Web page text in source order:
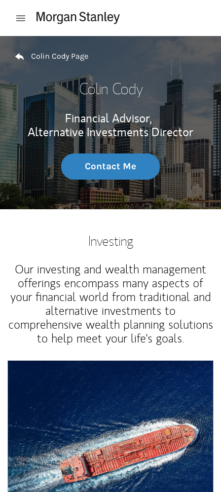
Open mobile menu
Colin Cody Page
Colin Cody
Financial Advisor,
Alternative Investments Director
Contact Me
Investing
Our investing and wealth management
offerings encompass many aspects of
your financial world from traditional and
alternative investments to
comprehensive wealth planning solutions
to help meet your life's goals.